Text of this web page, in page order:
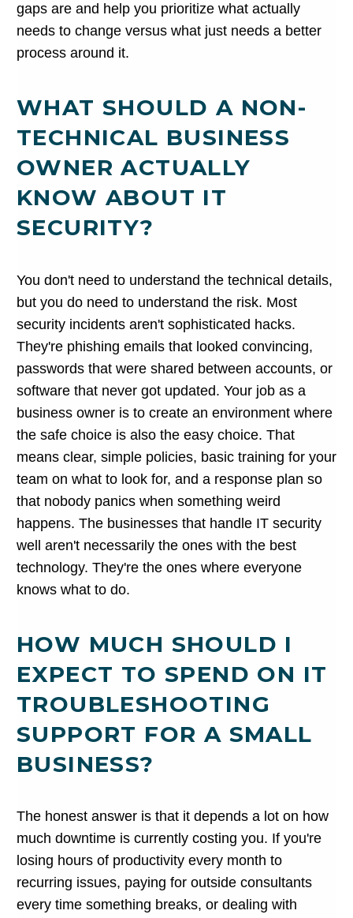
gaps are and help you prioritize what actually
needs to change versus what just needs a better
process around it.
WHAT SHOULD A NON-
TECHNICAL BUSINESS
OWNER ACTUALLY
KNOW ABOUT IT
SECURITY?
You don't need to understand the technical details,
but you do need to understand the risk. Most
security incidents aren't sophisticated hacks.
They're phishing emails that looked convincing,
passwords that were shared between accounts, or
software that never got updated. Your job as a
business owner is to create an environment where
the safe choice is also the easy choice. That
means clear, simple policies, basic training for your
team on what to look for, and a response plan so
that nobody panics when something weird
happens. The businesses that handle IT security
well aren't necessarily the ones with the best
technology. They're the ones where everyone
knows what to do.
HOW MUCH SHOULD I
EXPECT TO SPEND ON IT
TROUBLESHOOTING
SUPPORT FOR A SMALL
BUSINESS?
The honest answer is that it depends a lot on how
much downtime is currently costing you. If you're
losing hours of productivity every month to
recurring issues, paying for outside consultants
every time something breaks, or dealing with